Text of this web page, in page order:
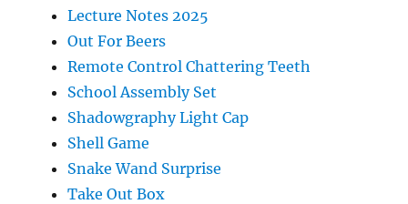
Lecture Notes 2025
Out For Beers
Remote Control Chattering Teeth
School Assembly Set
Shadowgraphy Light Cap
Shell Game
Snake Wand Surprise
Take Out Box